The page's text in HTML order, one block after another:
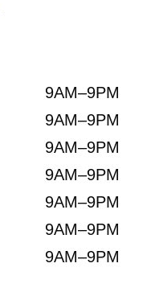
9AM–9PM
9AM–9PM
9AM–9PM
9AM–9PM
9AM–9PM
9AM–9PM
9AM–9PM